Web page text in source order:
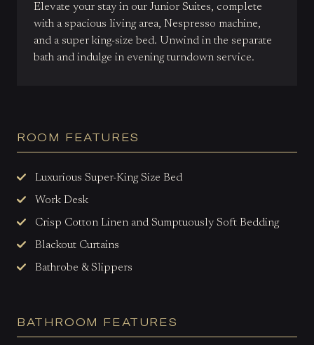
Elevate your stay in our Junior Suites, complete
with a spacious living area, Nespresso machine,
and a super king-size bed. Unwind in the separate
bath and indulge in evening turndown service.
ROOM FEATURES
Luxurious Super-King Size Bed
Work Desk
Crisp Cotton Linen and Sumptuously Soft Bedding
Blackout Curtains
Bathrobe & Slippers
BATHROOM FEATURES